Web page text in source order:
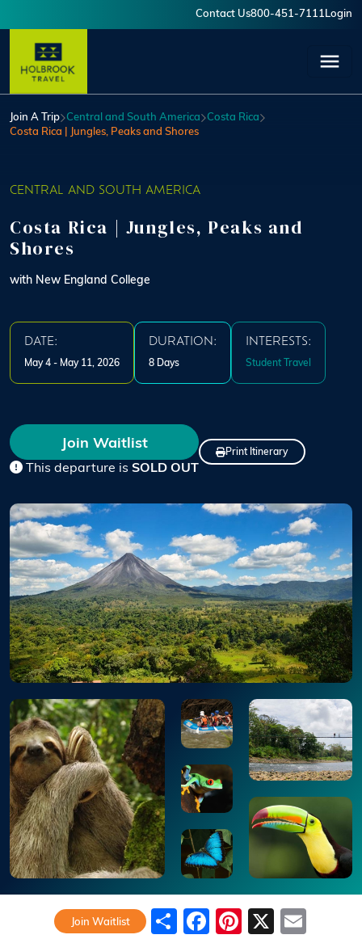
Contact Us800-451-7111 Login
Join A Trip Central and South America
Costa Rica
Costa Rica | Jungles, Peaks and Shores
CENTRAL AND SOUTH AMERICA
Costa Rica | Jungles, Peaks and
Shores
with New England College
DATE:
May 4 - May 11, 2026
DURATION:
8 Days
INTERESTS:
Student Travel
Join Waitlist
This departure is SOLD OUT
Print Itinerary
Join Waitlist ShareFacebook
Pinterest
X